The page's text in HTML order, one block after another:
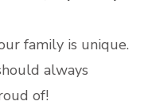
family is unique.
always
of!